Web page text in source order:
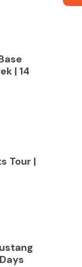
| 14
Tour |